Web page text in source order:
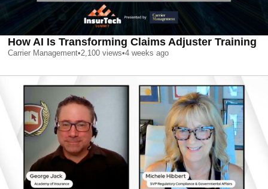
How AI Is Transforming Claims Adjuster Training
Carrier Management•2,100 views•4 weeks ago